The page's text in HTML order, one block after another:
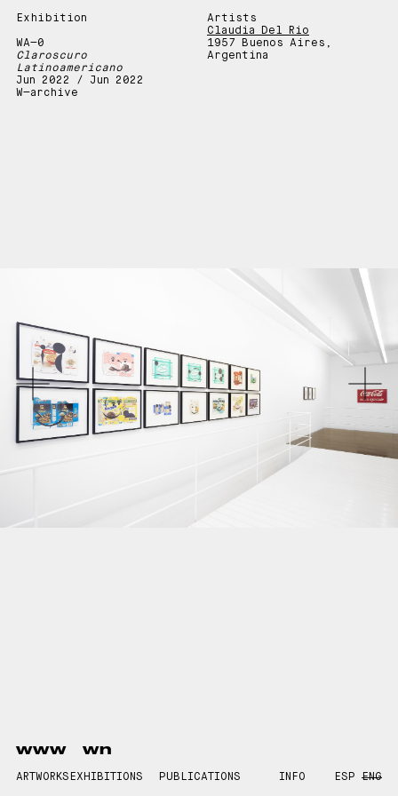
www wn
ARTWORKS EXHIBITIONS PUBLICATIONS INFO ESP ENG
Exhibition
WA—0
Claroscuro
Latinoamericano
Jun 2022 / Jun 2022
W—archive
Artists
Claudia Del Rio
1957 Buenos Aires,
Argentina